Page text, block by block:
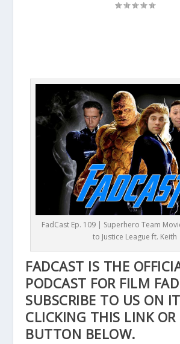
FadCast Ep. 109 | Superhero Team
to Justice League ft. Keith
FADCAST IS THE
PODCAST FOR FILM
SUBSCRIBE TO US ON
CLICKING THIS LINKOR
BUTTON BELOW.